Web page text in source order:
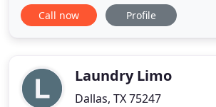
pickup car, we have it all just for you.
Call now Profile
Laundry Limo
Dallas, TX 75247